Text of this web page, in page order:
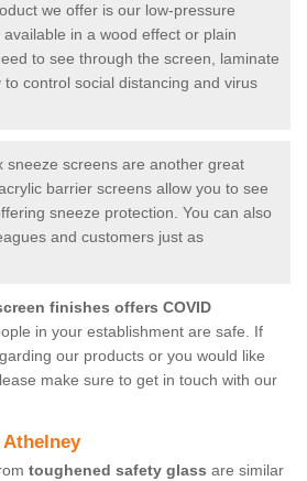
we offer is our low-pressure
in a wood effect or plain
to see through the screen, laminate
control social distancing and virus
sneeze screens are another great
barrier screens allow you to see
sneeze protection. You can also
and customers just as
finishes offers COVID
in your establishment are safe. If
our products or you would like
make sure to get in touch with our
toughened safety glass are similar